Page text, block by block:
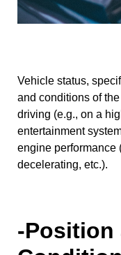
Vehicle status,
and conditions of
driving (e.g., on a
entertainment
engine performance
decelerating, etc.).
-Position